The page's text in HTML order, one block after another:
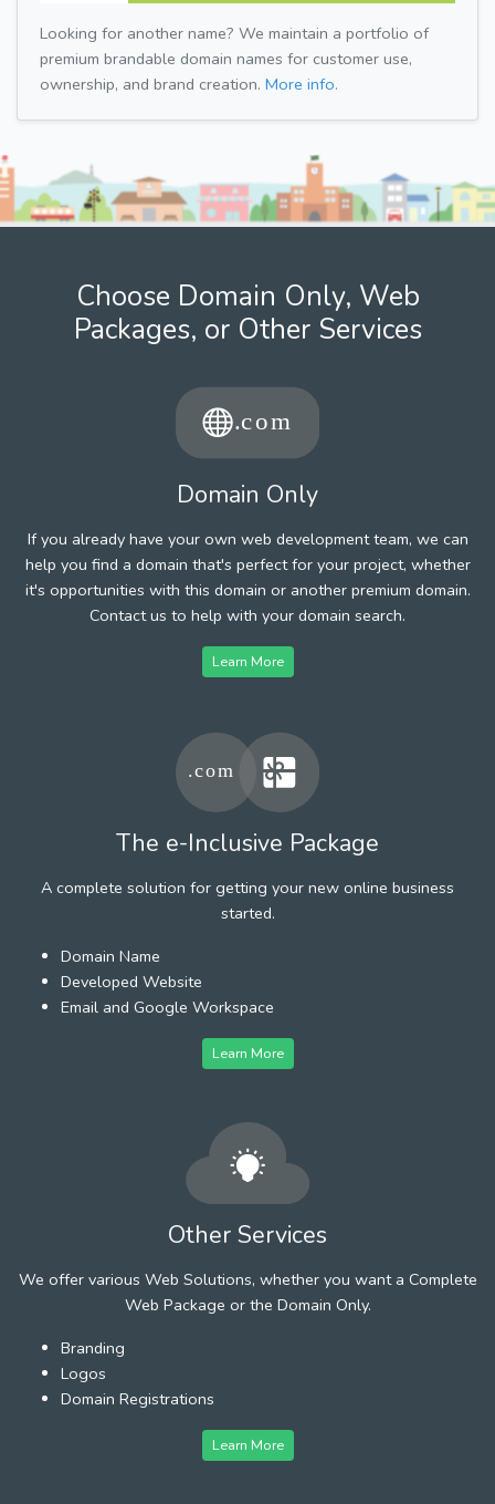
Looking for another name? We maintain a portfolio of
premium brandable domain names for customer use,
ownership, and brand creation. More info.
Choose Domain Only, Web
Packages, or Other Services
Domain Only
If you already have your own web development team, we can
help you find a domain that's perfect for your project, whether
it's opportunities with this domain or another premium domain.
Contact us to help with your domain search.
Learn More
The e-Inclusive Package
A complete solution for getting your new online business
started.
Domain Name
Developed Website
Email and Google Workspace
Learn More
Other Services
We offer various Web Solutions, whether you want a Complete
Web Package or the Domain Only.
Branding
Logos
Domain Registrations
Learn More